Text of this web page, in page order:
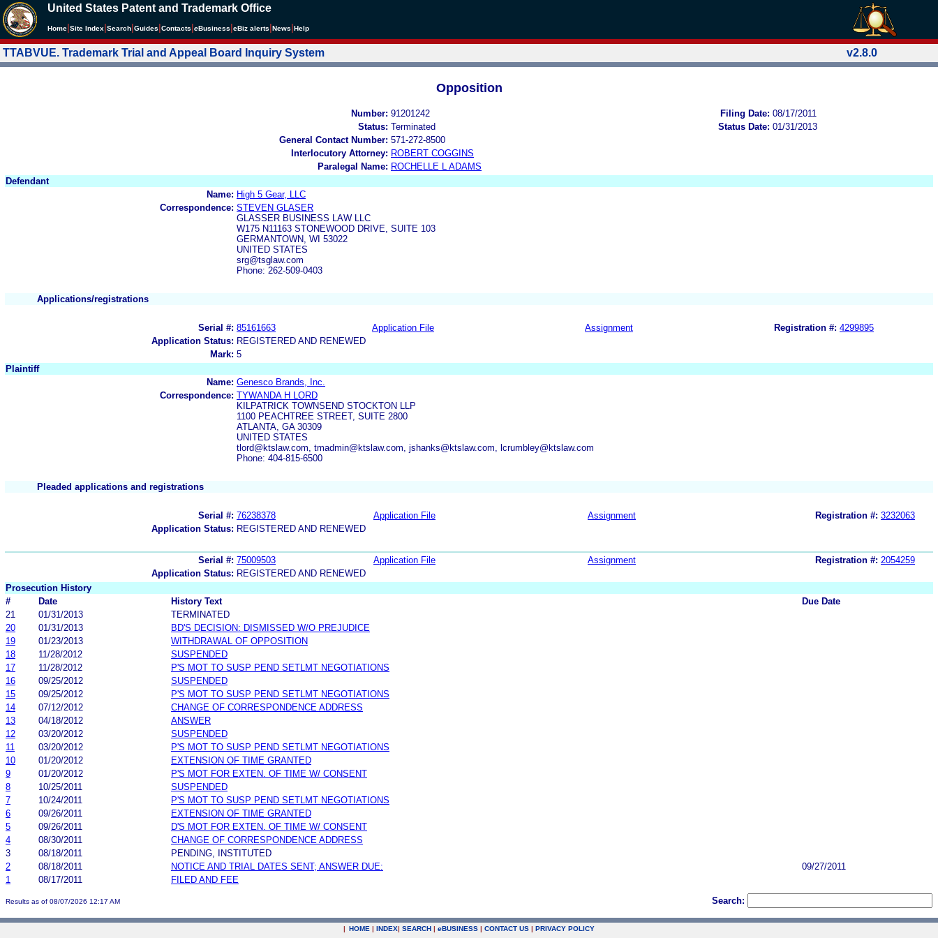
United States Patent and Trademark Office
Home Site Index Search Guides Contacts eBusiness eBiz alerts News Help
TTABVUE. Trademark Trial and Appeal Board Inquiry System v2.8.0
Opposition
Number: 91201242 Filing Date: 08/17/2011
Status: Terminated Status Date: 01/31/2013
General Contact Number: 571-272-8500
Interlocutory Attorney: ROBERT COGGINS
Paralegal Name: ROCHELLE L ADAMS
Defendant
Name: High 5 Gear, LLC
Correspondence: STEVEN GLASER
GLASSER BUSINESS LAW LLC
W175 N11163 STONEWOOD DRIVE, SUITE 103
GERMANTOWN, WI 53022
UNITED STATES
srg@tsglaw.com
Phone: 262-509-0403
Applications/registrations
Serial #: 85161663 Application File Assignment Registration #: 4299895
Application Status: REGISTERED AND RENEWED
Mark: 5
Plaintiff
Name: Genesco Brands, Inc.
Correspondence: TYWANDA H LORD
KILPATRICK TOWNSEND STOCKTON LLP
1100 PEACHTREE STREET, SUITE 2800
ATLANTA, GA 30309
UNITED STATES
tlord@ktslaw.com, tmadmin@ktslaw.com, jshanks@ktslaw.com, lcrumbley@ktslaw.com
Phone: 404-815-6500
Pleaded applications and registrations
Serial #: 76238378 Application File Assignment Registration #: 3232063
Application Status: REGISTERED AND RENEWED
Serial #: 75009503 Application File Assignment Registration #: 2054259
Application Status: REGISTERED AND RENEWED
Prosecution History
#
Date History Text
Due Date
21
01/31/2013
TERMINATED
20
01/31/2013
BD'S DECISION: DISMISSED W/O PREJUDICE
19
01/23/2013
WITHDRAWAL OF OPPOSITION
18
11/28/2012
SUSPENDED
17
11/28/2012
P'S MOT TO SUSP PEND SETLMT NEGOTIATIONS
16
09/25/2012
SUSPENDED
15
09/25/2012
P'S MOT TO SUSP PEND SETLMT NEGOTIATIONS
14
07/12/2012
CHANGE OF CORRESPONDENCE ADDRESS
13
04/18/2012
ANSWER
12
03/20/2012
SUSPENDED
11
03/20/2012
P'S MOT TO SUSP PEND SETLMT NEGOTIATIONS
10
01/20/2012
EXTENSION OF TIME GRANTED
9
01/20/2012
P'S MOT FOR EXTEN. OF TIME W/ CONSENT
8
10/25/2011
SUSPENDED
7
10/24/2011
P'S MOT TO SUSP PEND SETLMT NEGOTIATIONS
6
09/26/2011
EXTENSION OF TIME GRANTED
5
09/26/2011
D'S MOT FOR EXTEN. OF TIME W/ CONSENT
4
08/30/2011
CHANGE OF CORRESPONDENCE ADDRESS
3
08/18/2011
PENDING, INSTITUTED
2
08/18/2011 NOTICE AND TRIAL DATES SENT; ANSWER DUE:
09/27/2011
1
08/17/2011 FILED AND FEE
Results as of 08/07/2026 12:17 AM Search:
| HOME | INDEX| SEARCH | eBUSINESS | CONTACT US | PRIVACY POLICY